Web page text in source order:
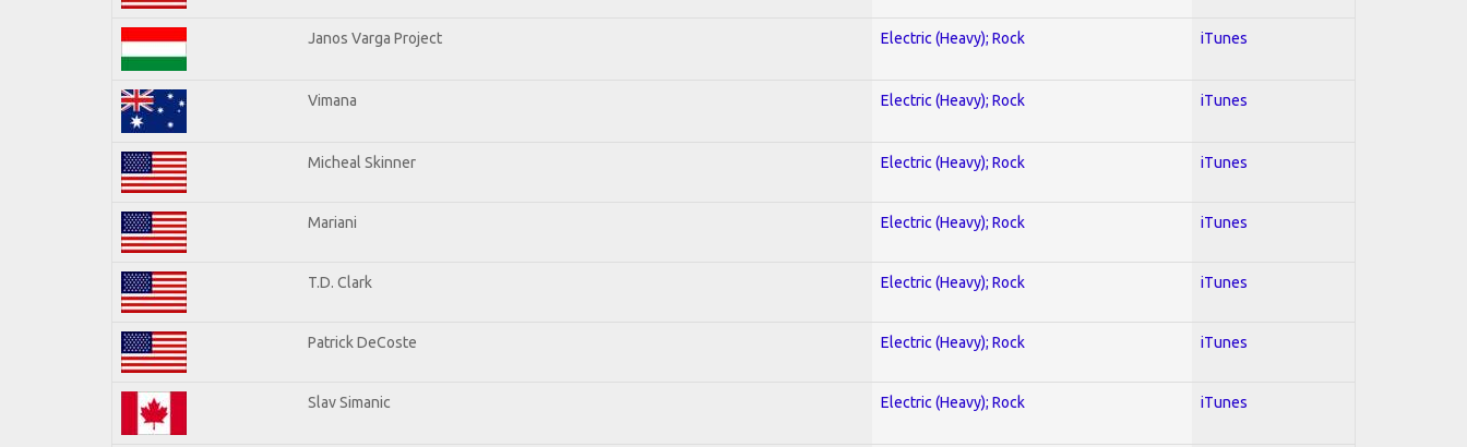
Janos Varga Project Electric (Heavy); Rock iTunes
Vimana Electric (Heavy); Rock iTunes
Micheal Skinner Electric (Heavy); Rock iTunes
Mariani Electric (Heavy); Rock iTunes
T.D. Clark Electric (Heavy); Rock iTunes
Patrick DeCoste Electric (Heavy); Rock iTunes
Slav Simanic Electric (Heavy); Rock iTunes